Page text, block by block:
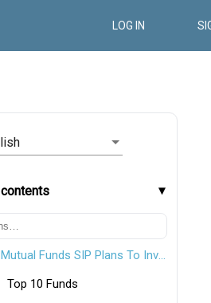
LOG IN
Top 10 Debt Mutual Funds SIP Plans To Invest In FY 26 - 27
Top 10 Funds